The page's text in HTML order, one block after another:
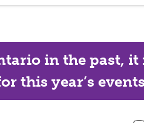
in the past,
this year’s